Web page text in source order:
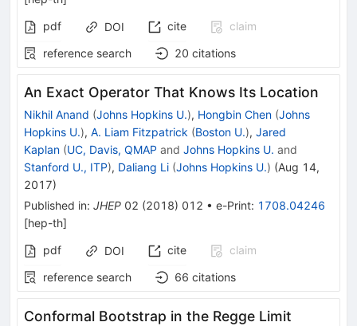
pdf
DOI cite
claim
reference search
20 citations
An Exact Operator That Knows Its Location
Nikhil Anand (Johns Hopkins U.), Hongbin Chen (Johns
Hopkins U.), A. Liam Fitzpatrick (Boston U.), Jared
Kaplan (UC, Davis, QMAP and Johns Hopkins U. and
Stanford U., ITP), Daliang Li (Johns Hopkins U.) (Aug 14,
2017)
Published in: JHEP 02 (2018) 012 • e-Print: 1708.04246
[hep-th]
pdf
DOI cite
claim
reference search
66 citations
Conformal Bootstrap in the Regge Limit